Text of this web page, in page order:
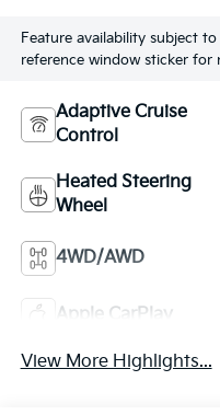
Feature availability subject
reference window sticker for
Adaptive Cruise
Control
Heated Steering
Wheel
4WD/AWD
Apple CarPlay
View More Highlights...